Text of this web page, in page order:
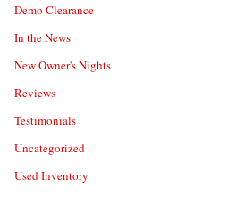
Demo Clearance
In the News
New Owner's Nights
Reviews
Testimonials
Uncategorized
Used Inventory